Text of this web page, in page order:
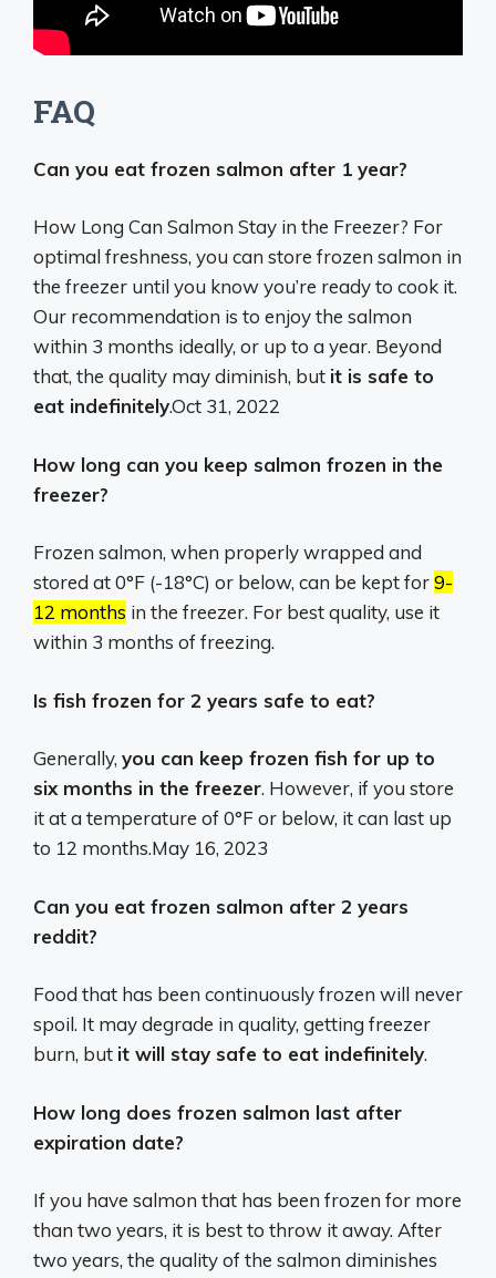
FAQ
Can you eat frozen salmon after 1 year?
How Long Can Salmon Stay in the Freezer? For
optimal freshness, you can store frozen salmon in
the freezer until you know you’re ready to cook it.
Our recommendation is to enjoy the salmon
within 3 months ideally, or up to a year. Beyond
that, the quality may diminish, but it is safe to
eat indefinitely.Oct 31, 2022
How long can you keep salmon frozen in the
freezer?
Frozen salmon, when properly wrapped and
stored at 0°F (-18°C) or below, can be kept for9-
12 months in the freezer. For best quality, use it
within 3 months of freezing.
Is fish frozen for 2 years safe to eat?
Generally, you can keep frozen fish for up to
six months in the freezer. However, if you store
it at a temperature of 0°F or below, it can last up
to 12 months.May 16, 2023
Can you eat frozen salmon after 2 years
reddit?
Food that has been continuously frozen will never
spoil. It may degrade in quality, getting freezer
burn, but it will stay safe to eat indefinitely.
How long does frozen salmon last after
expiration date?
If you have salmon that has been frozen for more
than two years, it is best to throw it away. After
two years, the quality of the salmon diminishes